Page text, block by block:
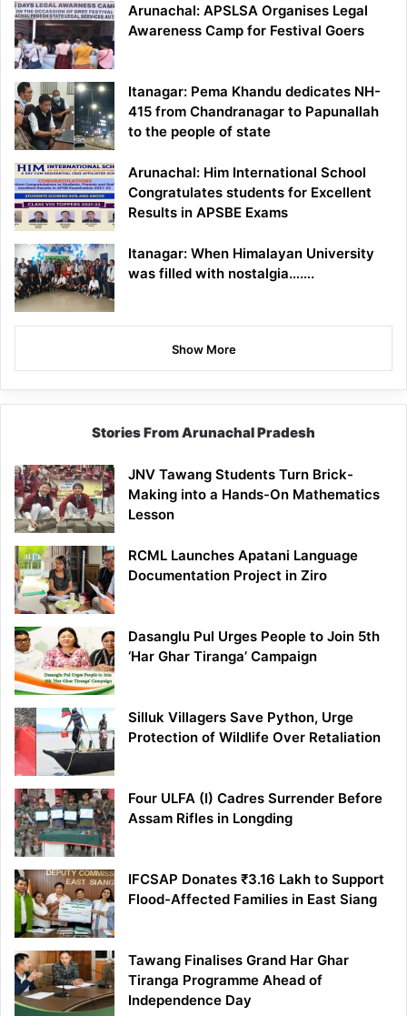
Arunachal: APSLSA Organises Legal
Awareness Camp for Festival Goers
Itanagar: Pema Khandu dedicates NH-
415 from Chandranagar to Papunallah
to the people of state
Arunachal: Him International School
Congratulates students for Excellent
Results in APSBE Exams
Itanagar: When Himalayan University
was filled with nostalgia…….
Show More
Stories From Arunachal Pradesh
JNV Tawang Students Turn Brick-
Making into a Hands-On Mathematics
Lesson
RCML Launches Apatani Language
Documentation Project in Ziro
Dasanglu Pul Urges People to Join 5th
‘Har Ghar Tiranga’ Campaign
Silluk Villagers Save Python, Urge
Protection of Wildlife Over Retaliation
Four ULFA (I) Cadres Surrender Before
Assam Rifles in Longding
IFCSAP Donates ₹3.16 Lakh to Support
Flood-Affected Families in East Siang
Tawang Finalises Grand Har Ghar
Tiranga Programme Ahead of
Independence Day